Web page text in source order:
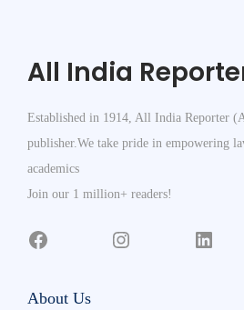
All India
Established in 1914, All India Reporter
publisher.We take pride in empowering
academics
Join our 1 million+ readers!
About Us